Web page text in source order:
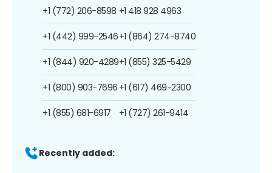
+1 (772) 206-8598
+1 (442) 999-2546
+1 (844) 920-4289
+1 (800) 903-7696
+1 (855) 681-6917
+1 418 928 4963
+1 (864) 274-8740
+1 (855) 325-5429
+1 (617) 469-2300
+1 (727) 261-9414
Recently added: